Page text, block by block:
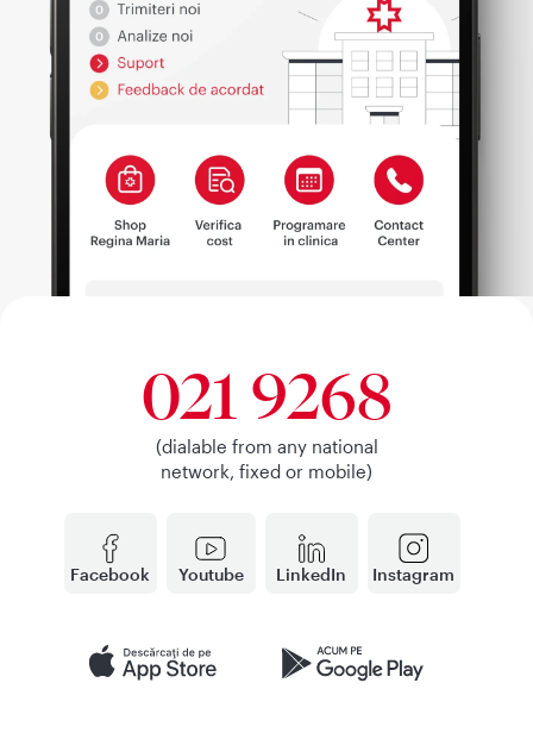
Facebook Youtube LinkedIn Instagram
021 9268
(dialable from any national
network, fixed or mobile)